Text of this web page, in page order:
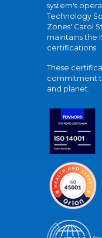
system's
Technology
Zones' Carol
maintains the
certifications.
These
commitment
and planet.